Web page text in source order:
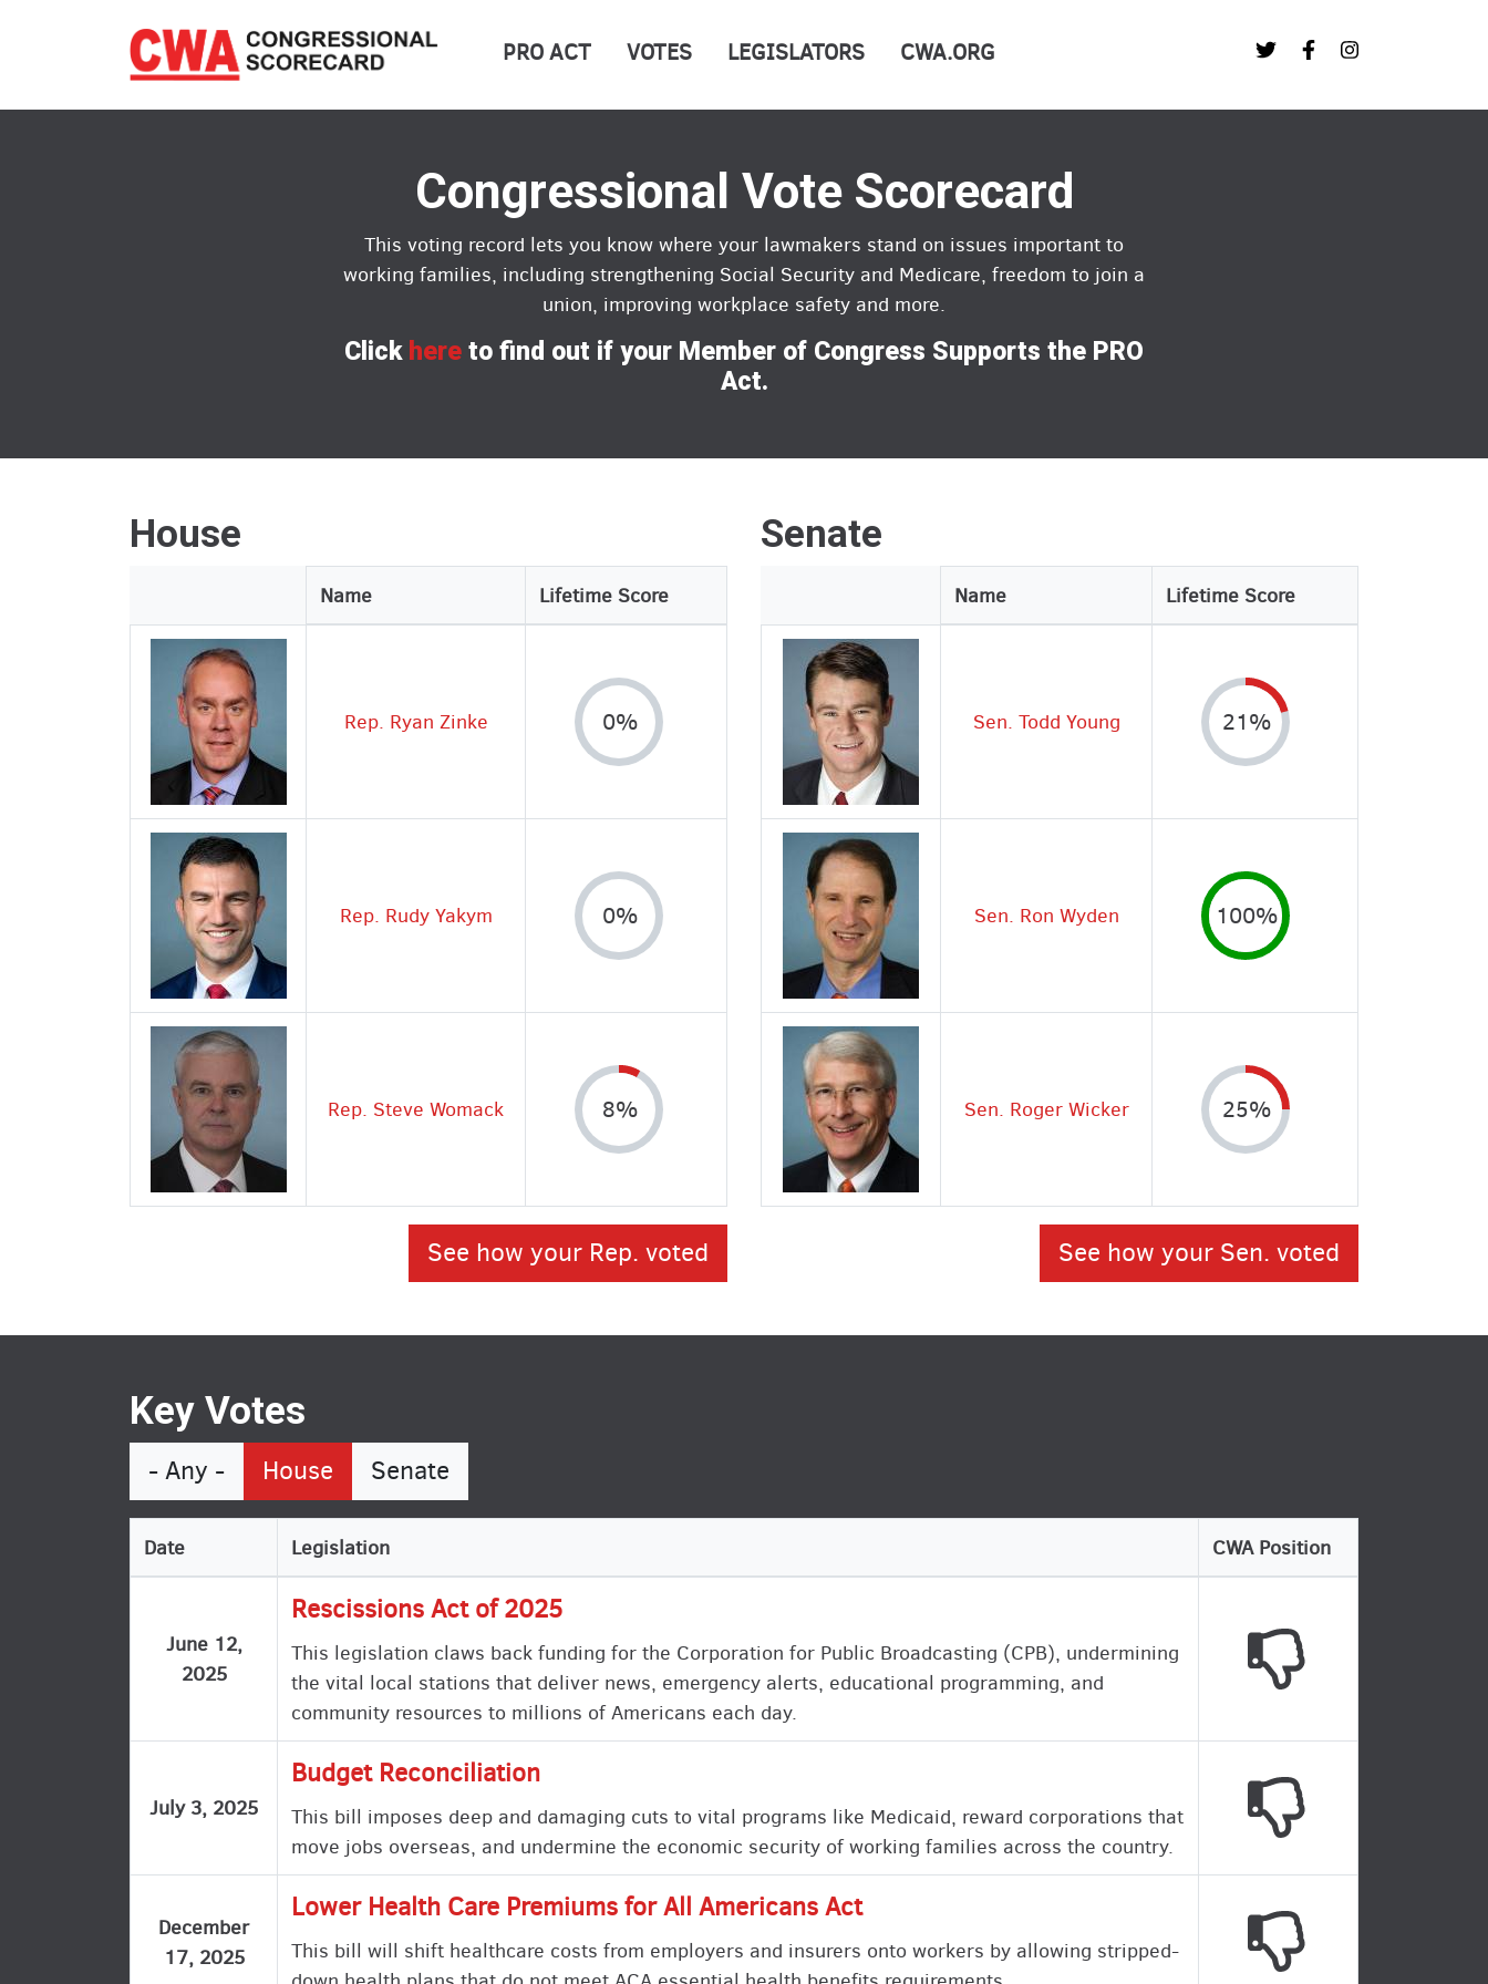
content
PRO ACT VOTES LEGISLATORS CWA.ORG
Congressional Vote Scorecard
This voting record lets you know where your lawmakers stand on issues important to
working families, including strengthening Social Security and Medicare, freedom to join a
union, improving workplace safety and more.
Click here to find out if your Member of Congress Supports the PRO
Act.
House
Image
Name Lifetime Score
Rep. Ryan Zinke 0%
Rep. Rudy Yakym 0%
Rep. Steve Womack 8%
See how your Rep. voted
Senate
Image
Name Lifetime Score
Sen. Todd Young 21%
Sen. Ron Wyden 100%
Sen. Roger Wicker 25%
See how your Sen. voted
Key Votes
- Any - House Senate
Date Legislation CWA Position
June 12,
2025
Rescissions Act of 2025
This legislation claws back funding for the Corporation for Public Broadcasting (CPB), undermining
the vital local stations that deliver news, emergency alerts, educational programming, and
community resources to millions of Americans each day.
July 3, 2025
Budget Reconciliation
This bill imposes deep and damaging cuts to vital programs like Medicaid, reward corporations that
move jobs overseas, and undermine the economic security of working families across the country.
December
17, 2025
Lower Health Care Premiums for All Americans Act
This bill will shift healthcare costs from employers and insurers onto workers by allowing stripped-